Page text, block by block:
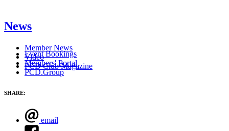
News
Member News
Video
PCD Club Magazine
Event Bookings
Members' Portal
PCD.Group
SHARE:
email